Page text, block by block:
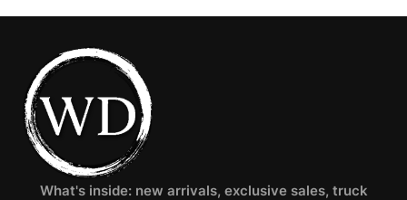
What's inside: new arrivals, exclusive sales, truck